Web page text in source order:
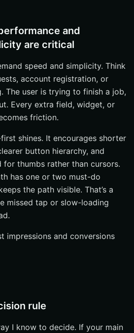
and
are critical
speed and simplicity. Think
account registration, or
The user is trying to finish a job,
Every extra field, widget, or
friction.
shines. It encourages shorter
button hierarchy, and
for thumbs rather than cursors.
has one or two must-do
the path visible. That’s a
missed tap or slow-loading
impressions and conversions
rule
I know to decide. If your main